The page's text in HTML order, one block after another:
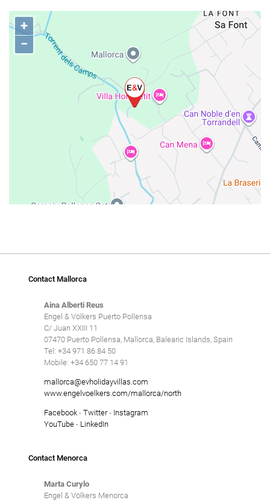
+
−
Contact Mallorca
Aina Alberti Reus
Engel & Völkers Puerto Pollensa
C/ Juan XXIII 11
07470 Puerto Pollensa, Mallorca, Balearic Islands, Spain
Tel: +34 971 86 84 50
Mobile: +34 650 77 14 91
mallorca@evholidayvillas.com
www.engelvoelkers.com/mallorca/north
Facebook- Twitter- Instagram
YouTube- LinkedIn
Contact Menorca
Marta Curylo
Engel & Völkers Menorca